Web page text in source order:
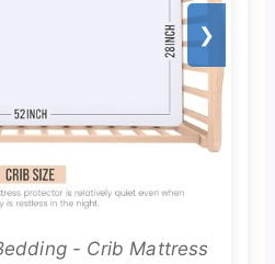
❯
- Crib Mattress